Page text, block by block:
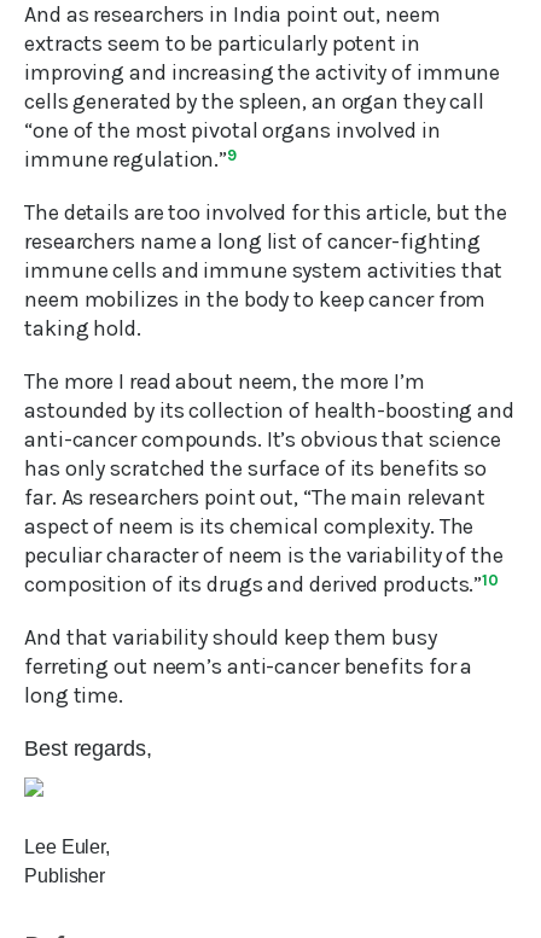
And as researchers in India point out, neem
extracts seem to be particularly potent in
improving and increasing the activity of immune
cells generated by the spleen, an organ they call
“one of the most pivotal organs involved in
immune regulation.”9
The details are too involved for this article, but the
researchers name a long list of cancer-fighting
immune cells and immune system activities that
neem mobilizes in the body to keep cancer from
taking hold.
The more I read about neem, the more I’m
astounded by its collection of health-boosting and
anti-cancer compounds. It’s obvious that science
has only scratched the surface of its benefits so
far. As researchers point out, “The main relevant
aspect of neem is its chemical complexity. The
peculiar character of neem is the variability of the
composition of its drugs and derived products.”10
And that variability should keep them busy
ferreting out neem’s anti-cancer benefits for a
long time.
Best regards,
Lee Euler,
Publisher